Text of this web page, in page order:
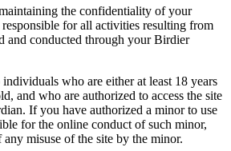
the confidentiality of your
for all activities resulting from
and conducted through your Birdier
who are either at least 18 years
and who are authorized to access the site
If you have authorized a minor to use
for the online conduct of such minor,
any misuse of the site by the minor.